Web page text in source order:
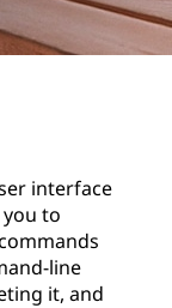
interface
to
line
it, and